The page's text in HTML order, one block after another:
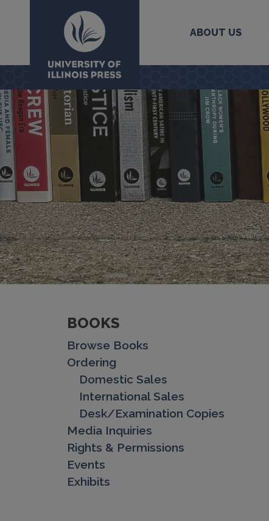
University Press
ABOUT US
BOOKS
Browse Books
Ordering
Domestic Sales
International Sales
Desk/Examination Copies
Media Inquiries
Rights & Permissions
Events
Exhibits